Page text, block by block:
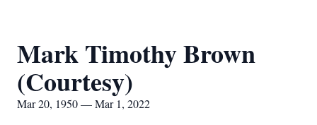
Mark Timothy Brown
(Courtesy)
Mar 20, 1950 — Mar 1, 2022